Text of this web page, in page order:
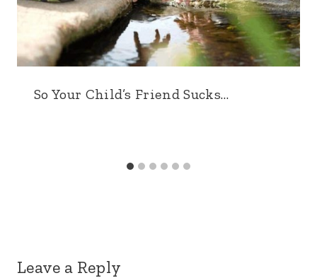
So Your Child’s Friend Sucks…
Leave a Reply